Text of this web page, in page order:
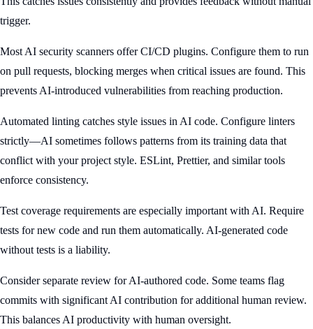
trigger.
Most AI security scanners offer CI/CD plugins. Configure them to run
on pull requests, blocking merges when critical issues are found. This
prevents AI-introduced vulnerabilities from reaching production.
Automated linting catches style issues in AI code. Configure linters
strictly—AI sometimes follows patterns from its training data that
conflict with your project style. ESLint, Prettier, and similar tools
enforce consistency.
Test coverage requirements are especially important with AI. Require
tests for new code and run them automatically. AI-generated code
without tests is a liability.
Consider separate review for AI-authored code. Some teams flag
commits with significant AI contribution for additional human review.
This balances AI productivity with human oversight.